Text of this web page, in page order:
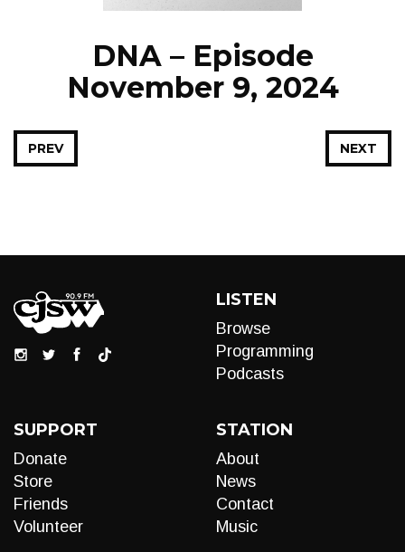
DNA – Episode
November 9, 2024
NEXT
PREV
LISTEN
Browse
Programming
Podcasts
SUPPORT
Donate
Store
Friends
Volunteer
STATION
About
News
Contact
Music